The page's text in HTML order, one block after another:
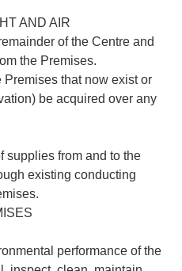
AND AIR
of the Centre and
the Premises.
that now exist or
be acquired over any
supplies from and to the
existing conducting
performance of the